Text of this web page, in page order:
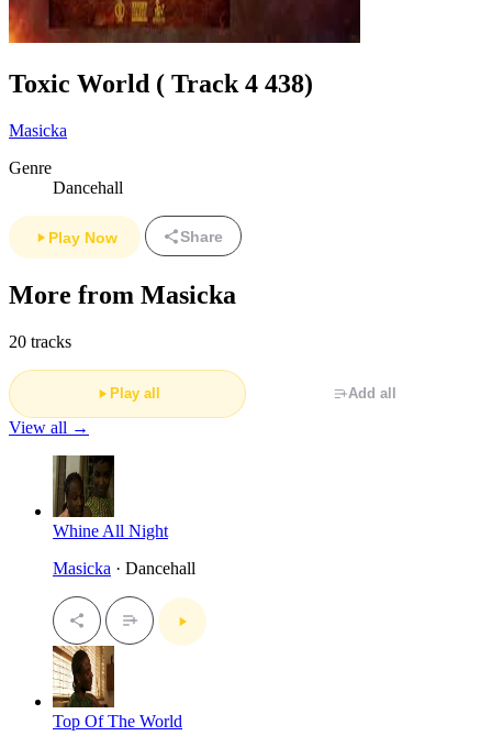
Toxic World ( Track 4 438)
Masicka
Genre
Dancehall
Play Now Share
More from Masicka
20 tracks
Play all Add all
View all →
Whine All Night
Masicka · Dancehall
Top Of The World